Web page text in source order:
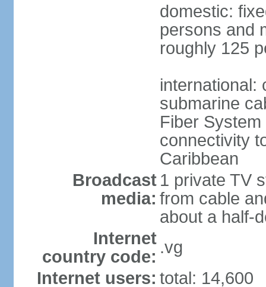
domestic:
persons and
roughly 125
international:
submarine
Fiber
connectivity
Caribbean
Broadcast
media:
1 private TV
from cable
about a half-
Internet
country code: .vg
Internet users: total: 14,600